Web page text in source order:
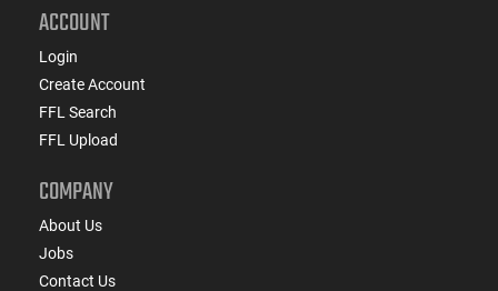
ACCOUNT
Login
Create Account
FFL Search
FFL Upload
COMPANY
About Us
Jobs
Contact Us